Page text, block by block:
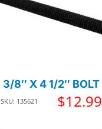
3/8″ X 4 1/2″ BOLT
SKU: 135621 $12.99